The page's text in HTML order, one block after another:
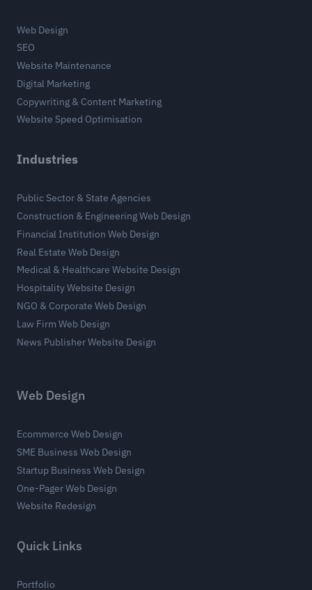
Web Design
SEO
Website Maintenance
Digital Marketing
Copywriting & Content Marketing
Website Speed Optimisation
Industries
Public Sector & State Agencies
Construction & Engineering Web Design
Financial Institution Web Design
Real Estate Web Design
Medical & Healthcare Website Design
Hospitality Website Design
NGO & Corporate Web Design
Law Firm Web Design
News Publisher Website Design
Web Design
Ecommerce Web Design
SME Business Web Design
Startup Business Web Design
One-Pager Web Design
Website Redesign
Quick Links
Portfolio